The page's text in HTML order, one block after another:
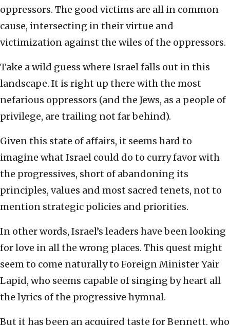
oppressors. The good victims are all in common
cause, intersecting in their virtue and
victimization against the wiles of the oppressors.
Take a wild guess where Israel falls out in this
landscape. It is right up there with the most
nefarious oppressors (and the Jews, as a people of
privilege, are trailing not far behind).
Given this state of affairs, it seems hard to
imagine what Israel could do to curry favor with
the progressives, short of abandoning its
principles, values and most sacred tenets, not to
mention strategic policies and priorities.
In other words, Israel’s leaders have been looking
for love in all the wrong places. This quest might
seem to come naturally to Foreign Minister Yair
Lapid, who seems capable of singing by heart all
the lyrics of the progressive hymnal.
But it has been an acquired taste for Bennett, who